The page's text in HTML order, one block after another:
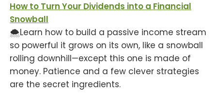
How to Turn Your Dividends into a Financial
Snowball
🌨️Learn how to build a passive income stream
so powerful it grows on its own, like a snowball
rolling downhill—except this one is made of
money. Patience and a few clever strategies
are the secret ingredients.